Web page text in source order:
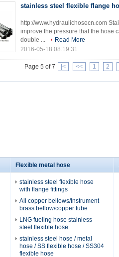
stainless steel flexible flange
http://www.hydraulichosecn.com
improve the pressure that the hose
double ...
Read More
2016-05-18 08:19:31
Page 5 of 7 |< << 1 2
Flexible metal hose
stainless steel flexible hose
with flange fittings
All copper bellows/Instrument
brass bellow/copper tube
LNG fueling hose stainless
steel flexible hose
stainless steel hose / metal
hose / SS flexible hose / SS304
flexible hose